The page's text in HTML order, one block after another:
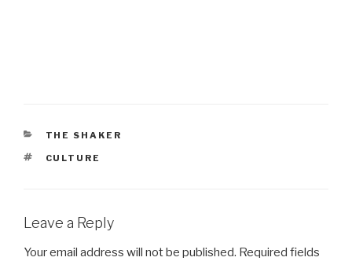
CATEGORIES
THE SHAKER
TAGS
CULTURE
Leave a Reply
Your email address will not be published. Required fields